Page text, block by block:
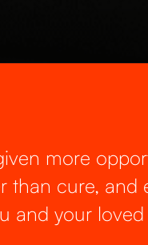
more
than cure,
and your